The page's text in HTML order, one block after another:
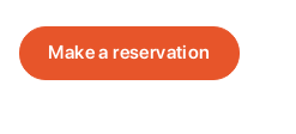
Make a reservation